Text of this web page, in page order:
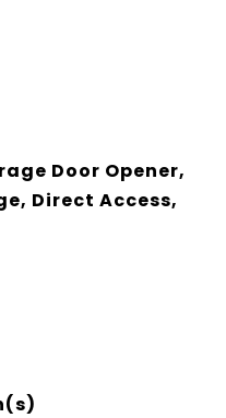
Door Opener,
Direct Access,